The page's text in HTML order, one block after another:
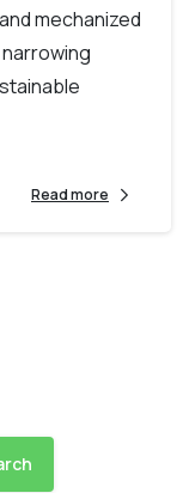
mechanized
Read more